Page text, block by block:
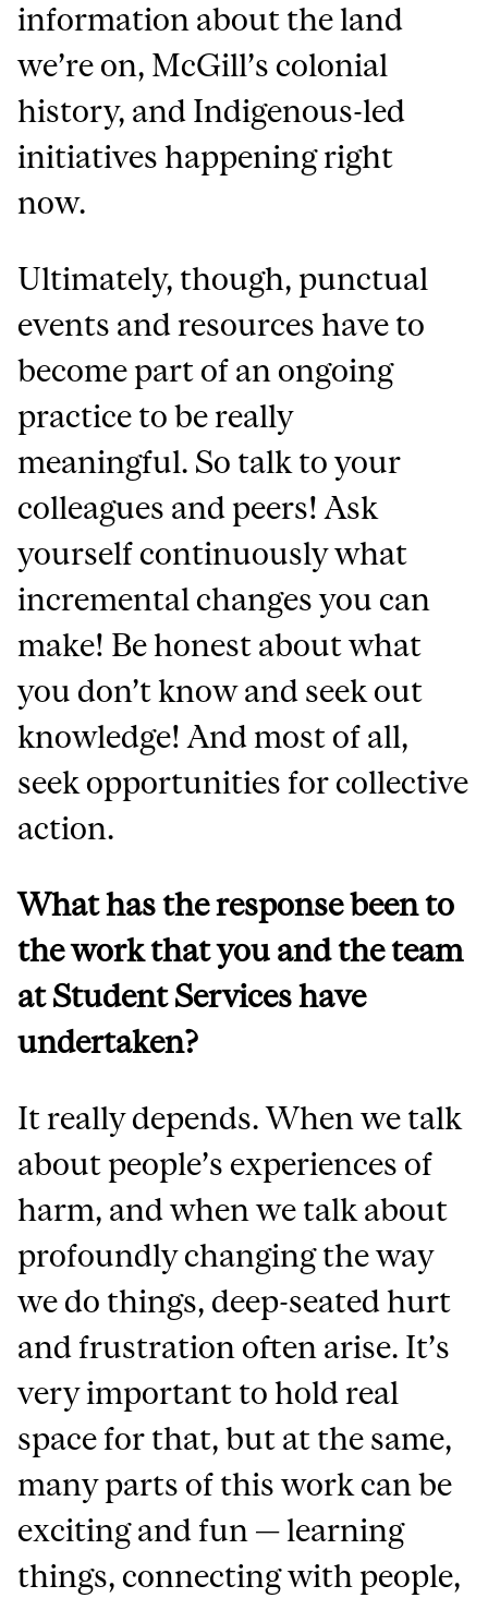
information about the land
we’re on, McGill’s colonial
history, and Indigenous-led
initiatives happening right
now.
Ultimately, though, punctual
events and resources have to
become part of an ongoing
practice to be really
meaningful. So talk to your
colleagues and peers! Ask
yourself continuously what
incremental changes you can
make! Be honest about what
you don’t know and seek out
knowledge! And most of all,
seek opportunities for collective
action.
What has the response been to
the work that you and the team
at Student Services have
undertaken?
It really depends. When we talk
about people’s experiences of
harm, and when we talk about
profoundly changing the way
we do things, deep-seated hurt
and frustration often arise. It’s
very important to hold real
space for that, but at the same,
many parts of this work can be
exciting and fun — learning
things, connecting with people,